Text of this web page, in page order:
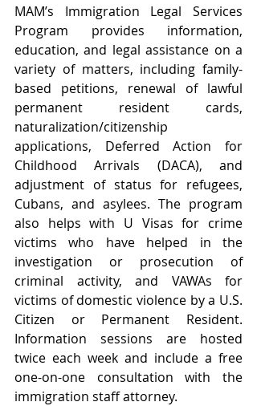
MAM’s Immigration Legal Services
Program provides information,
education, and legal assistance on a
variety of matters, including family-
based petitions, renewal of lawful
permanent resident cards,
naturalization/citizenship
applications, Deferred Action for
Childhood Arrivals (DACA), and
adjustment of status for refugees,
Cubans, and asylees. The program
also helps with U Visas for crime
victims who have helped in the
investigation or prosecution of
criminal activity, and VAWAs for
victims of domestic violence by a U.S.
Citizen or Permanent Resident.
Information sessions are hosted
twice each week and include a free
one-on-one consultation with the
immigration staff attorney.